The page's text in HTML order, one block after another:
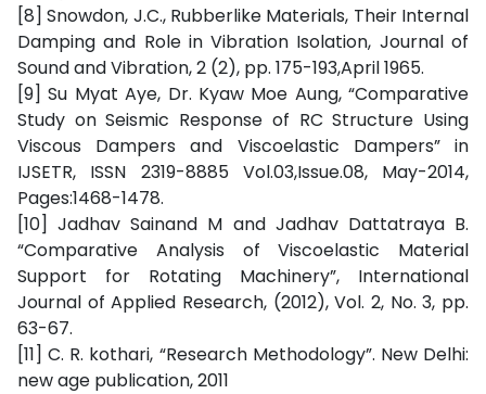
[8] Snowdon, J.C., Rubberlike Materials, Their Internal
Damping and Role in Vibration Isolation, Journal of
Sound and Vibration, 2 (2), pp. 175-193,April 1965.
[9] Su Myat Aye, Dr. Kyaw Moe Aung, “Comparative
Study on Seismic Response of RC Structure Using
Viscous Dampers and Viscoelastic Dampers” in
IJSETR, ISSN 2319-8885 Vol.03,Issue.08, May-2014,
Pages:1468-1478.
[10] Jadhav Sainand M and Jadhav Dattatraya B.
“Comparative Analysis of Viscoelastic Material
Support for Rotating Machinery”, International
Journal of Applied Research, (2012), Vol. 2, No. 3, pp.
63-67.
[11] C. R. kothari, “Research Methodology”. New Delhi:
new age publication, 2011